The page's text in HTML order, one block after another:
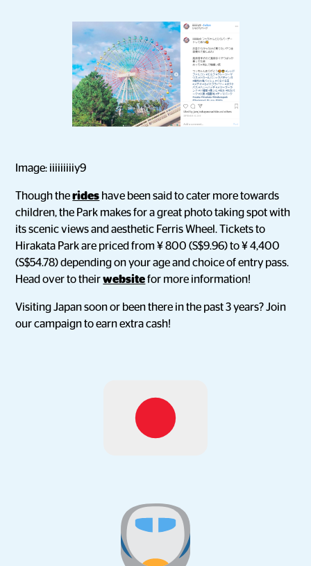
Image: iiiiiiiiiy9
Though therides have been said to cater more towards
children, the Park makes for a great photo taking spot with
its scenic views and aesthetic Ferris Wheel. Tickets to
Hirakata Park are priced from ¥ 800 (S$9.96) to ¥ 4,400
(S$54.78) depending on your age and choice of entry pass.
Head over to theirwebsitefor more information!
Visiting Japan soon or been there in the past 3 years? Join
our campaign to earn extra cash!